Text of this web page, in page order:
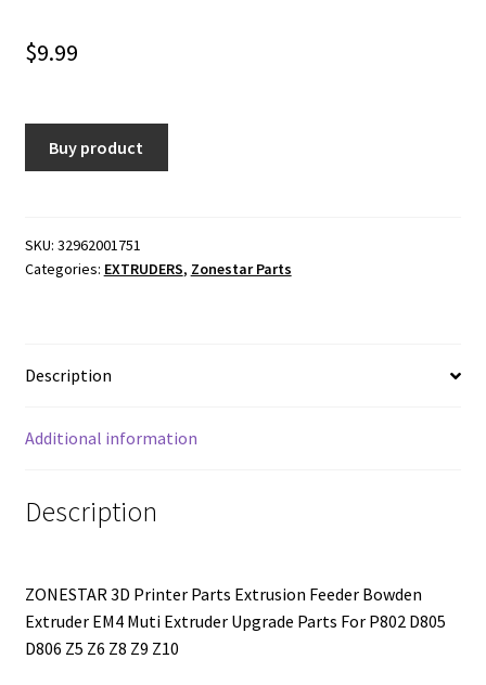
$9.99
Buy product
SKU: 32962001751
Categories: EXTRUDERS, Zonestar Parts
Description
Additional information
Description
ZONESTAR 3D Printer Parts Extrusion Feeder Bowden
Extruder EM4 Muti Extruder Upgrade Parts For P802 D805
D806 Z5 Z6 Z8 Z9 Z10